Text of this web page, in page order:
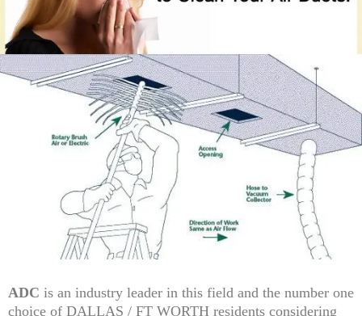
ADC is an industry leader in this field and the number one
choice of DALLAS / FT WORTH residents considering